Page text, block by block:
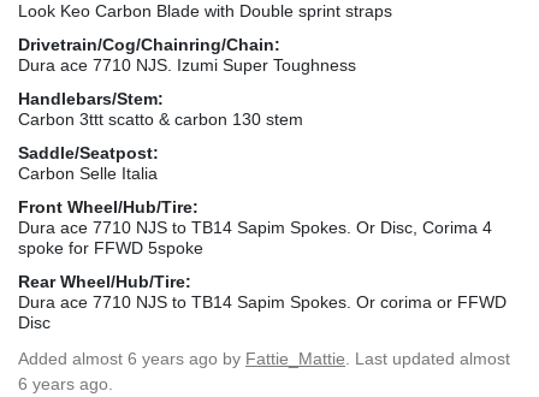
Look Keo Carbon Blade with Double sprint straps
Drivetrain/Cog/Chainring/Chain:
Dura ace 7710 NJS. Izumi Super Toughness
Handlebars/Stem:
Carbon 3ttt scatto & carbon 130 stem
Saddle/Seatpost:
Carbon Selle Italia
Front Wheel/Hub/Tire:
Dura ace 7710 NJS to TB14 Sapim Spokes. Or Disc, Corima 4
spoke for FFWD 5spoke
Rear Wheel/Hub/Tire:
Dura ace 7710 NJS to TB14 Sapim Spokes. Or corima or FFWD
Disc
Added almost 6 years ago by Fattie_Mattie . Last updated almost
6 years ago.